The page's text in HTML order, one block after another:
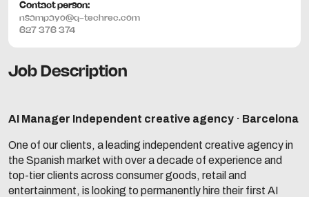
Job Description
AI Manager Independent creative agency · Barcelona
One of our clients, a leading independent creative agency in
the Spanish market with over a decade of experience and
top-tier clients across consumer goods, retail and
entertainment, is looking to permanently hire their first AI
Contact person:
nsampayo@q-techrec.com
627 376 374